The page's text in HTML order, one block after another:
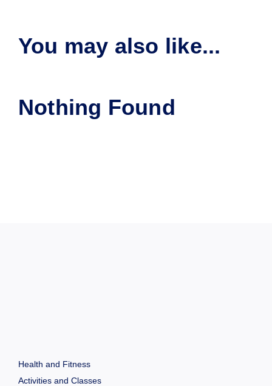
You may also like...
Nothing Found
Health and Fitness
Activities and Classes